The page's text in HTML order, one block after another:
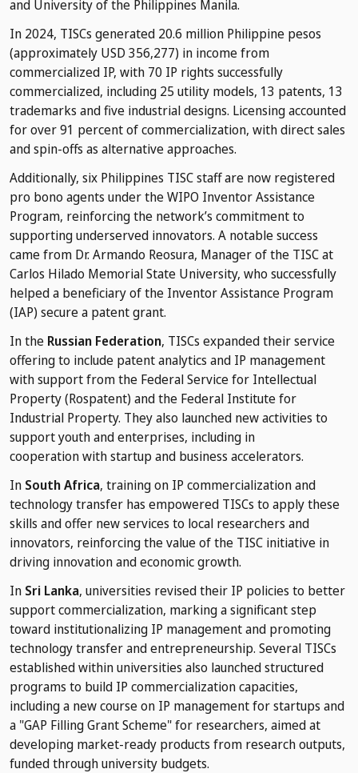
and University of the Philippines Manila.
In 2024, TISCs generated 20.6 million Philippine pesos
(approximately USD 356,277) in income from
commercialized IP, with 70 IP rights successfully
commercialized, including 25 utility models, 13 patents, 13
trademarks and five industrial designs. Licensing accounted
for over 91 percent of commercialization, with direct sales
and spin-offs as alternative approaches.
Additionally, six Philippines TISC staff are now registered
pro bono agents under the WIPO Inventor Assistance
Program, reinforcing the network’s commitment to
supporting underserved innovators. A notable success
came from Dr. Armando Reosura, Manager of the TISC at
Carlos Hilado Memorial State University, who successfully
helped a beneficiary of the Inventor Assistance Program
(IAP) secure a patent grant.
In the Russian Federation, TISCs expanded their service
offering to include patent analytics and IP management
with support from the Federal Service for Intellectual
Property (Rospatent) and the Federal Institute for
Industrial Property. They also launched new activities to
support youth and enterprises, including in
cooperation with startup and business accelerators.
In South Africa, training on IP commercialization and
technology transfer has empowered TISCs to apply these
skills and offer new services to local researchers and
innovators, reinforcing the value of the TISC initiative in
driving innovation and economic growth.
In Sri Lanka, universities revised their IP policies to better
support commercialization, marking a significant step
toward institutionalizing IP management and promoting
technology transfer and entrepreneurship. Several TISCs
established within universities also launched structured
programs to build IP commercialization capacities,
including a new course on IP management for startups and
a "GAP Filling Grant Scheme" for researchers, aimed at
developing market-ready products from research outputs,
funded through university budgets.